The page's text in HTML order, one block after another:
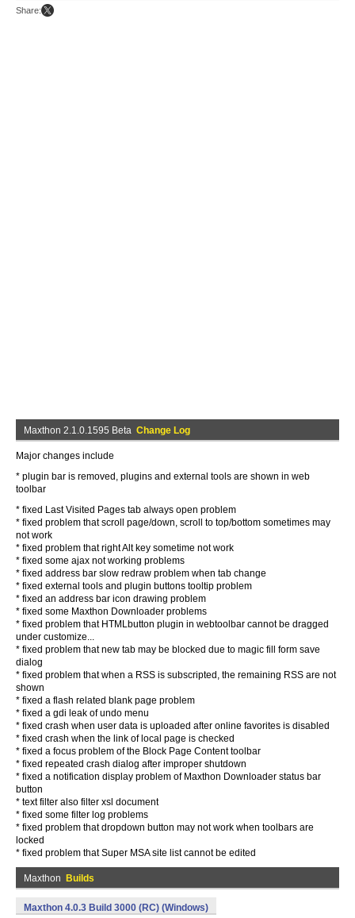
Share:
Maxthon 2.1.0.1595 Beta Change Log
Major changes include
* plugin bar is removed, plugins and external tools are shown in web
toolbar
* fixed Last Visited Pages tab always open problem
* fixed problem that scroll page/down, scroll to top/bottom sometimes may
not work
* fixed problem that right Alt key sometime not work
* fixed some ajax not working problems
* fixed address bar slow redraw problem when tab change
* fixed external tools and plugin buttons tooltip problem
* fixed an address bar icon drawing problem
* fixed some Maxthon Downloader problems
* fixed problem that HTMLbutton plugin in webtoolbar cannot be dragged
under customize...
* fixed problem that new tab may be blocked due to magic fill form save
dialog
* fixed problem that when a RSS is subscripted, the remaining RSS are not
shown
* fixed a flash related blank page problem
* fixed a gdi leak of undo menu
* fixed crash when user data is uploaded after online favorites is disabled
* fixed crash when the link of local page is checked
* fixed a focus problem of the Block Page Content toolbar
* fixed repeated crash dialog after improper shutdown
* fixed a notification display problem of Maxthon Downloader status bar
button
* text filter also filter xsl document
* fixed some filter log problems
* fixed problem that dropdown button may not work when toolbars are
locked
* fixed problem that Super MSA site list cannot be edited
Maxthon Builds
Maxthon 4.0.3 Build 3000 (RC) (Windows)